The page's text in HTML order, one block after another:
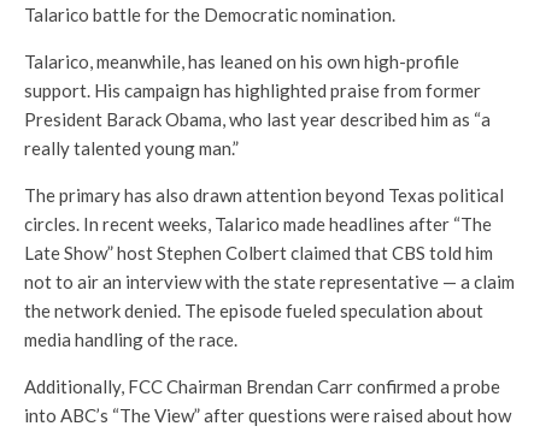
Talarico battle for the Democratic nomination.
Talarico, meanwhile, has leaned on his own high-profile
support. His campaign has highlighted praise from former
President Barack Obama, who last year described him as “a
really talented young man.”
The primary has also drawn attention beyond Texas political
circles. In recent weeks, Talarico made headlines after “The
Late Show” host Stephen Colbert claimed that CBS told him
not to air an interview with the state representative — a claim
the network denied. The episode fueled speculation about
media handling of the race.
Additionally, FCC Chairman Brendan Carr confirmed a probe
into ABC’s “The View” after questions were raised about how